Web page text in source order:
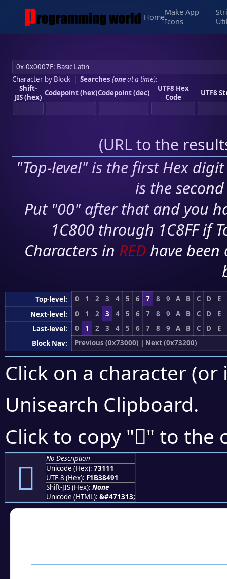
Home
Make App
Icons
Character by Block| Searches (oneat a time):
Shift-
JIS (hex) Codepoint (hex)Codepoint (dec)
UTF8 Hex
Code
UTF8
(URL to the
"Top-level" is the first Hex
is the
Put "00" after that and you
1C800 through 1C8FF if
Characters in RED have
Top-level: 0 1 2 3 4 5 6 7 8 9 A B C D
E
Next-level:
0 1 2 3 4 5 6 7 8 9 A B C D
E
Last-level:
0 1 2 3 4 5 6 7 8 9 A B C D
E
Block Nav:
Previous (0x73000) | Next (0x73200)
Click on a character
Unisearch Clipboard.
Click to copy "񳄑" to the
񳄑
No Description
Unicode (Hex): 73111
UTF-8 (Hex): F1B38491
Shift-JIS (Hex): None
Unicode (HTML): &#471313;